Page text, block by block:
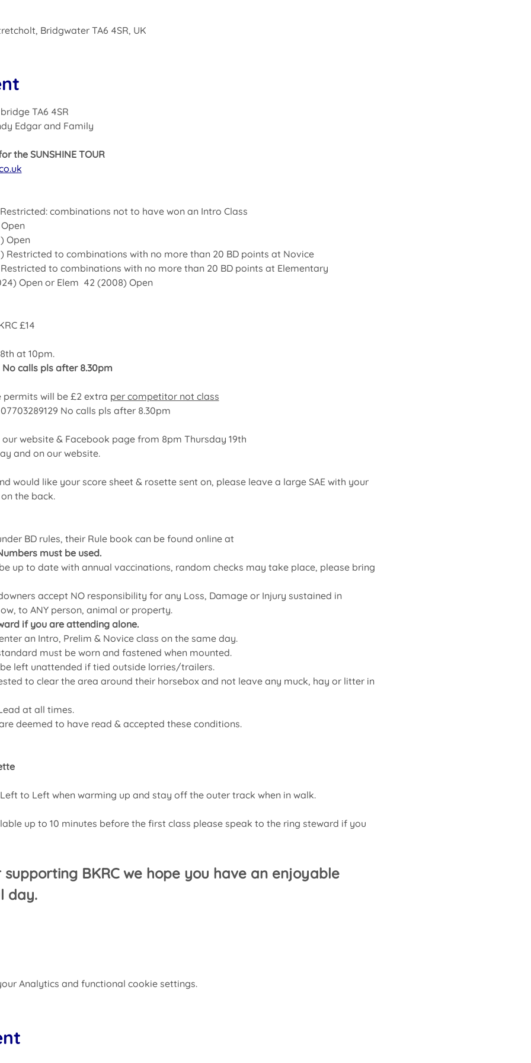
Bridgwater TA6 4SR, UK
TA6 4SR
Edgar and Family
the SUNSHINE TOUR
Restricted: combinations not to have won an Intro Class
Open
Restricted to combinations with no more than 20 BD points at Novice
to combinations with no more than 20 BD points at Elementary
Open or Elem  42 (2008) Open
£14
at 10pm.
No calls pls after 8.30pm
will be £2 extra per competitor not class
No calls pls after 8.30pm
website & Facebook page from 8pm Thursday 19th
and on our website.
would like your score sheet & rosette sent on, please leave a large SAE with your
the back.
BD rules, their Rule book can be found online at
must be used.
up to date with annual vaccinations, random checks may take place, please bring
accept NO responsibility for any Loss, Damage or Injury sustained in
to ANY person, animal or property.
if you are attending alone.
an Intro, Prelim & Novice class on the same day.
must be worn and fastened when mounted.
left unattended if tied outside lorries/trailers.
to clear the area around their horsebox and not leave any muck, hay or litter in
at all times.
deemed to have read & accepted these conditions.
to Left when warming up and stay off the outer track when in walk.
up to 10 minutes before the first class please speak to the ring steward if you
BKRC we hope you have an enjoyable
day.
Analytics and functional cookie settings.